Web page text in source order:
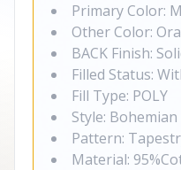
Primary Color:
Other Color:
BACK Finish:
Filled Status:
Fill Type: POLY
Style: Bohemian
Pattern:
Material: